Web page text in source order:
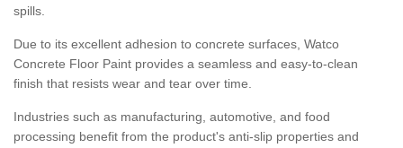
spills.
Due to its excellent adhesion to concrete surfaces, Watco
Concrete Floor Paint provides a seamless and easy-to-clean
finish that resists wear and tear over time.
Industries such as manufacturing, automotive, and food
processing benefit from the product's anti-slip properties and